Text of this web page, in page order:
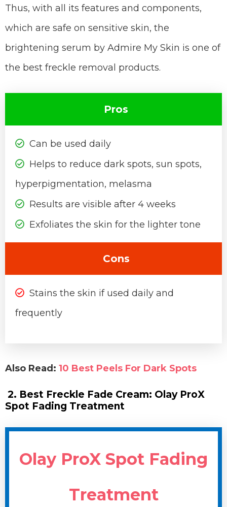
Thus, with all its features and components,
which are safe on sensitive skin, the
brightening serum by Admire My Skin is one of
the best freckle removal products.
Pros
Can be used daily
Helps to reduce dark spots, sun spots,
hyperpigmentation, melasma
Results are visible after 4 weeks
Exfoliates the skin for the lighter tone
Cons
Stains the skin if used daily and
frequently
Also Read: 10 Best Peels For Dark Spots
2. Best Freckle Fade Cream: Olay ProX
Spot Fading Treatment
Olay ProX Spot Fading
Treatment